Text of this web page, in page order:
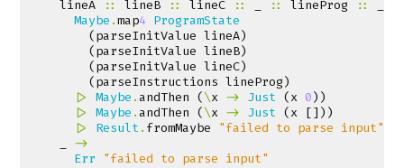
lineA
:: lineB :: lineC :: :: lineProg ::
Maybe .map4 ProgramState
(parseInitValue lineA)
(parseInitValue lineB)
(parseInitValue lineC)
(parseInstructions lineProg)
|>
Maybe .andThen (\x -> Just (x 0))
|>
Maybe .andThen (\x -> Just (x
[]))
|>
Result . fromMaybe
"failed to parse input"
->
Err
"failed to parse input"